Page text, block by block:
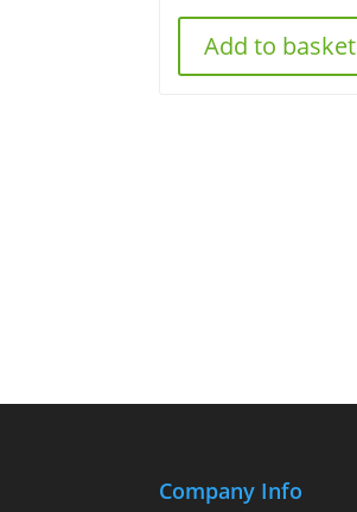
Add to basket
Company Info